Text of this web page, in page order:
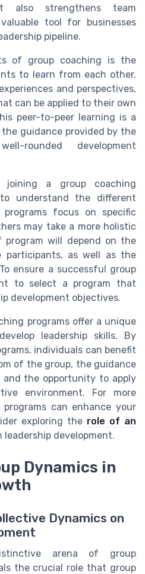
also strengthens team
tool for businesses
pipeline.
of group coaching is the
to learn from each other.
and perspectives,
can be applied to their own
peer-to-peer learning is a
guidance provided by the
rounded development
joining a group coaching
understand the different
programs focus on specific
may take a more holistic
program will depend on the
participants, as well as the
ensure a successful group
to select a program that
development objectives.
programs offer a unique
leadership skills. By
individuals can benefit
of the group, the guidance
and the opportunity to apply
environment. For more
can enhance your
exploring the role of an
leadership development.
Dynamics in
Dynamics on
arena of group
the crucial role that group